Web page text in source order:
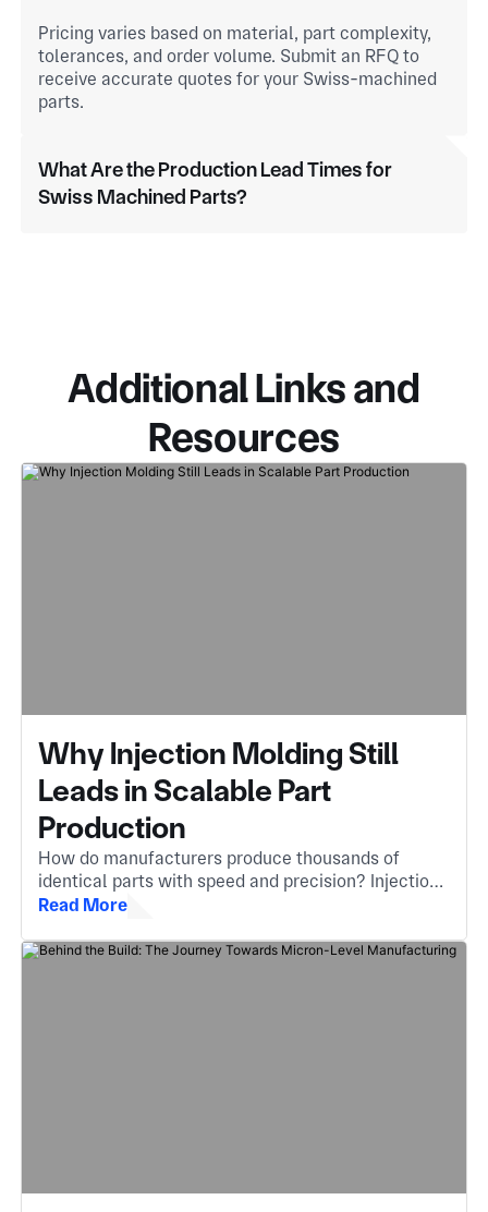
Pricing varies based on material, part complexity,
tolerances, and order volume. Submit an RFQ to
receive accurate quotes for your Swiss-machined
parts.
What Are the Production Lead Times for
Swiss Machined Parts?
Additional Links and
Resources
Why Injection Molding Still
Leads in Scalable Part
Production
How do manufacturers produce thousands of
identical parts with speed and precision? Injection
molding is the answer, an essential method that
components.
Read More